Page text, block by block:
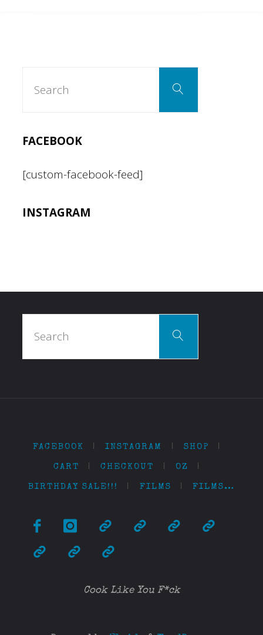
Search
FACEBOOK
[custom-facebook-feed]
INSTAGRAM
Search
FACEBOOK | INSTAGRAM | SHOP |
CART | CHECKOUT | OZ |
BIRTHDAY SALE!!! | FILMS | FILMS…
Cook Like You F*ck